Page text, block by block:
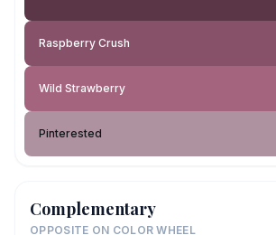
Raspberry Crush
Wild Strawberry
Pinterested
Complementary
OPPOSITE ON COLOR WHEEL